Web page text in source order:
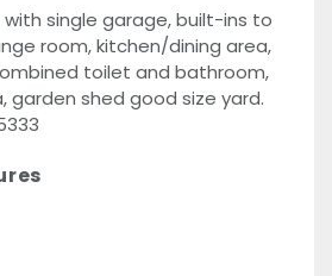
single garage, built-ins to
room, kitchen/dining area,
toilet and bathroom,
garden shed good size yard.